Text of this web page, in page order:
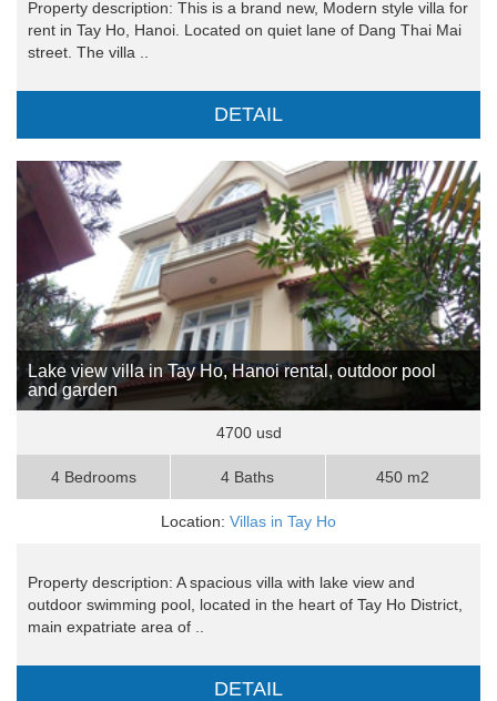
Property description: This is a brand new, Modern style villa for
rent in Tay Ho, Hanoi. Located on quiet lane of Dang Thai Mai
street. The villa ..
DETAIL
Lake view villa in Tay Ho, Hanoi rental, outdoor pool
and garden
4700 usd
4 Bedrooms 4 Baths 450 m2
Location: Villas in Tay Ho
Property description: A spacious villa with lake view and
outdoor swimming pool, located in the heart of Tay Ho District,
main expatriate area of ..
DETAIL